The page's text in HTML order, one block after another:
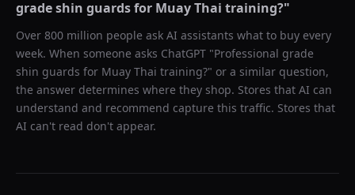
grade shin guards for Muay Thai training?"
Over 800 million people ask AI assistants what to buy every
week. When someone asks ChatGPT "Professional grade
shin guards for Muay Thai training?" or a similar question,
the answer determines where they shop. Stores that AI can
understand and recommend capture this traffic. Stores that
AI can't read don't appear.